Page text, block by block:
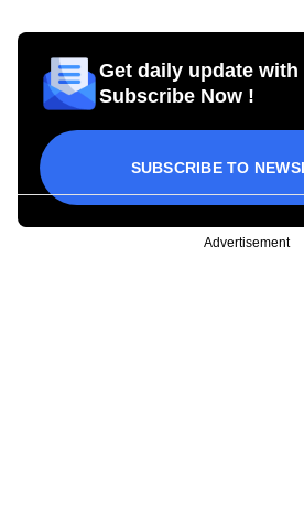
Get daily update
Subscribe Now !
SUBSCRIBE TO
Advertisement